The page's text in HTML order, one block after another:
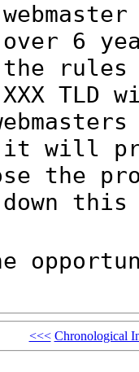
6
rules
TLD
it will
the
<<< Chronological